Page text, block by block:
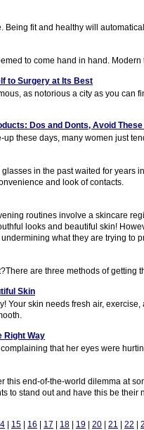
Being fit and healthy will
to come hand in hand.
to Surgery at Its Best
as notorious a city as you
Dos and Donts, Avoid
these days, many women just
in the past waited for years
and look of contacts.
routines involve a skincare
looks and beautiful skin!
what they are trying to
are three methods of getting
Skin
Your skin needs fresh air,
Right Way
that her eyes were
this end-of-the-world dilemma at
to stand out and have this be their
15 16 17 18 19 20 21 22